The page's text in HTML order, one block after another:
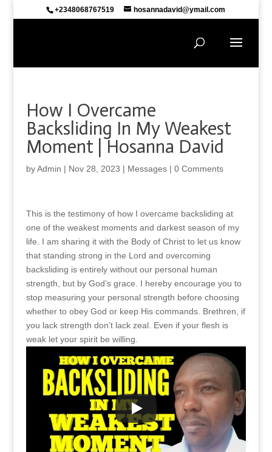
+2348068767519 hosannadavid@ymail.com
How I Overcame
Backsliding In My Weakest
Moment | Hosanna David
byAdmin | Nov 28, 2023 | Messages| 0 Comments
This is the testimony of how I overcame backsliding at
one of the weakest moments and darkest season of my
life. I am sharing it with the Body of Christ to let us know
that standing strong in the Lord and overcoming
backsliding is entirely without our personal human
strength, but by God’s grace. I hereby encourage you to
stop measuring your personal strength before choosing
whether to obey God or keep His commands. Brethren, if
you lack strength don’t lack zeal. Even if your flesh is
weak let your spirit be willing.